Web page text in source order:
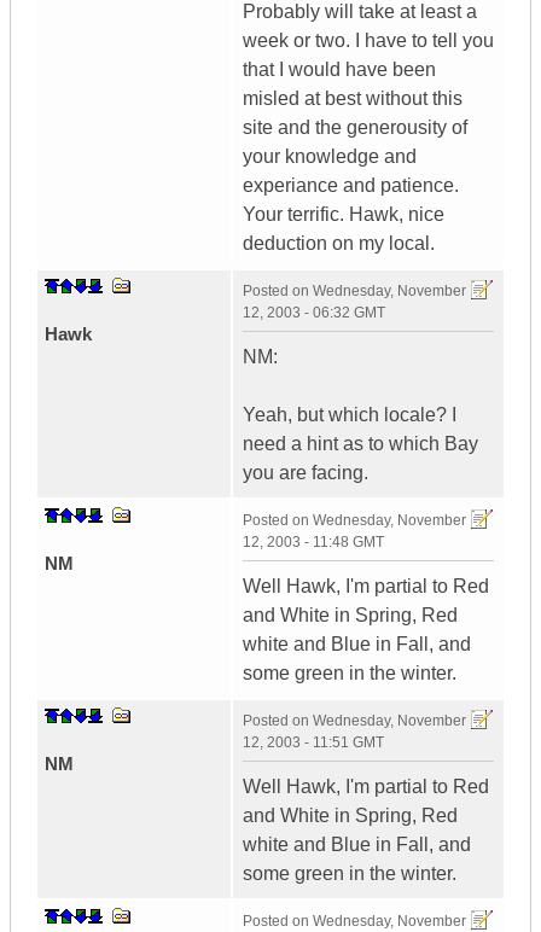
Probably will take at least a
week or two. I have to tell you
that I would have been
misled at best without this
site and the generousity of
your knowledge and
experiance and patience.
Your terrific. Hawk, nice
deduction on my local.
Hawk
Posted on Wednesday, November
12, 2003 - 06:32 GMT
NM:
Yeah, but which locale? I
need a hint as to which Bay
you are facing.
NM
Posted on Wednesday, November
12, 2003 - 11:48 GMT
Well Hawk, I'm partial to Red
and White in Spring, Red
white and Blue in Fall, and
some green in the winter.
NM
Posted on Wednesday, November
12, 2003 - 11:51 GMT
Well Hawk, I'm partial to Red
and White in Spring, Red
white and Blue in Fall, and
some green in the winter.
Posted on Wednesday, November